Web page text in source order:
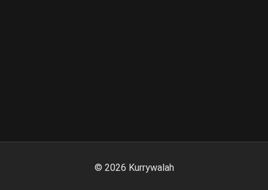
© 2026 Kurrywalah